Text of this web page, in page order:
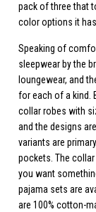
pack of three that
color options it
Speaking of
sleepwear by the
loungewear, and
for each of a kind.
collar robes with
and the designs
variants are
pockets. The
you want
pajama sets are
are 100% cotton-